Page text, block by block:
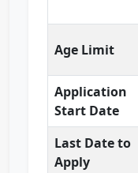
Age Limit
Application
Start Date
Last Date to
Apply